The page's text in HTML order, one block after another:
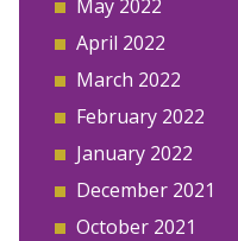
May 2022
April 2022
March 2022
February 2022
January 2022
December 2021
October 2021